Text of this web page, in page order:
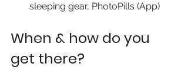
sleeping gear, PhotoPills (App)
When & how do you
get there?